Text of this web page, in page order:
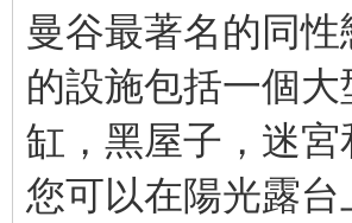
曼谷最著名的同
的設施包括一個
缸，黑屋子，迷
您可以在陽光露